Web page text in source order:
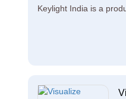
Keylight India is a